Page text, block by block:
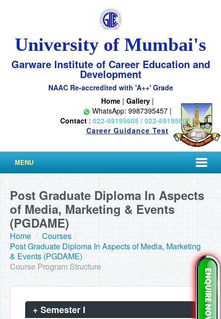
University of Mumbai's
Garware Institute of Career Education and
Development
NAAC Re-accredited with 'A++' Grade
Home| Gallery|
WhatsApp: 9987395457 |
Contact : 022-69195605 / 022-69195607|
Career Guidance Test
MENU
Post Graduate Diploma In Aspects
of Media, Marketing & Events
(PGDAME)
Home / Courses /
Post Graduate Diploma In Aspects of Media, Marketing
& Events (PGDAME) /
Course Program Structure
+ Semester I